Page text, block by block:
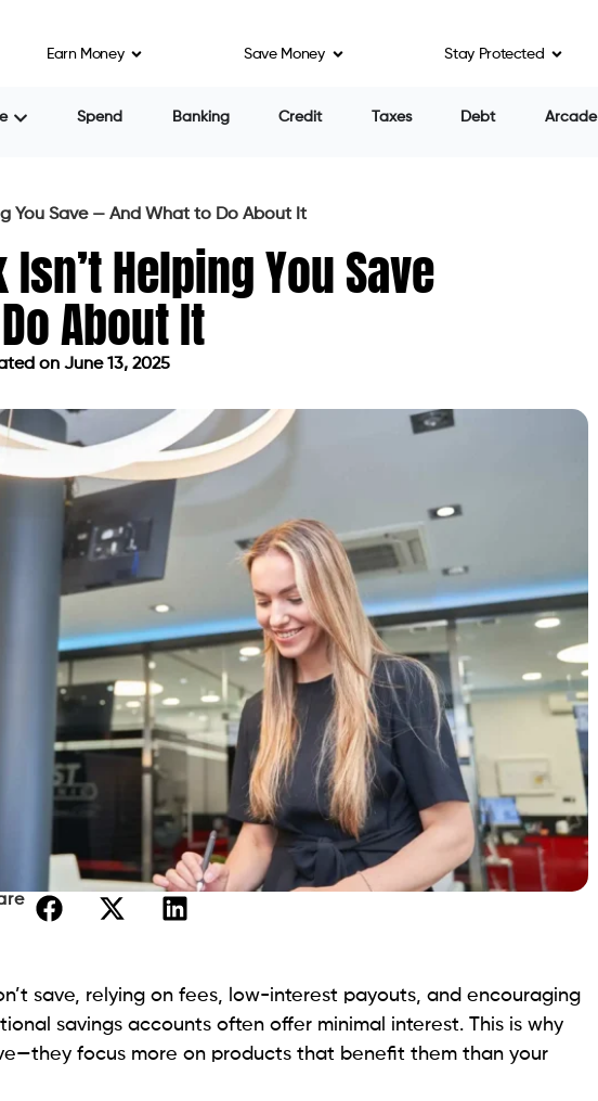
Earn Money Save Money Stay Protected
Spend Banking Credit Taxes Debt Arcade
You Save — And What to Do About It
Helping You Save
About It
on June 13, 2025
save, relying on fees, low-interest payouts, and encouraging
savings accounts often offer minimal interest. This is why
focus more on products that benefit them than your